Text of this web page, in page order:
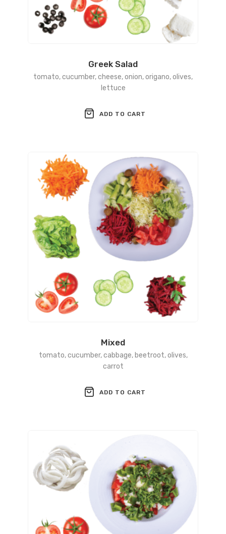
Greek Salad
tomato, cucumber, cheese, onion, origano, olives,
lettuce
ADD TO CART
Mixed
tomato, cucumber, cabbage, beetroot, olives,
carrot
ADD TO CART